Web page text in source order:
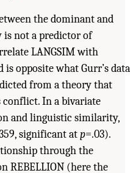
the dominant and
not a predictor of
LANGSIM with
opposite what Gurr’s data
from a theory that
In a bivariate
and linguistic similarity,
significant atp=.03).
through the
REBELLION (here the